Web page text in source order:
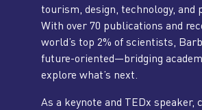
tourism, design, technology, and
With over 70 publications and
world’s top 2% of scientists,
future-oriented—bridging
explore what’s next.
As a keynote and TEDx speaker,